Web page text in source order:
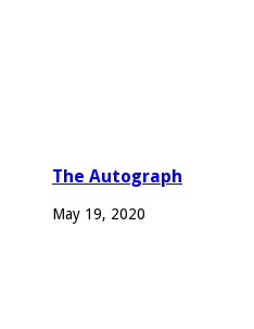
The Autograph
May 19, 2020